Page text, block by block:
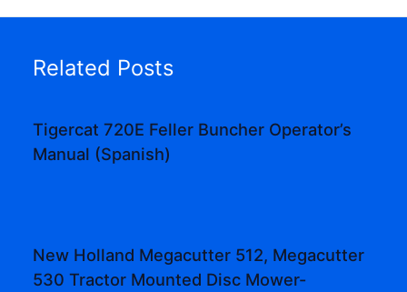
Related Posts
Tigercat 720E Feller Buncher Operator’s
Manual (Spanish)
New Holland Megacutter 512, Megacutter
530 Tractor Mounted Disc Mower-